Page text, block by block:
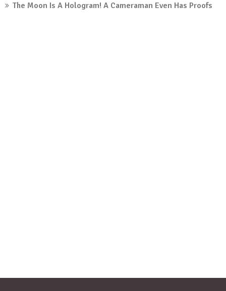
The Moon Is A Hologram! A Cameraman Even Has Proofs